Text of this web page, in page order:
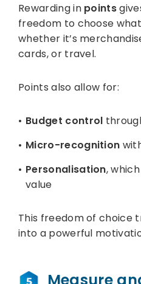
Rewarding in points
freedom to choose
whether it’s
cards, or travel.
Points also allow for:
Budget control
Micro-recognition
Personalisation,
value
This freedom of choice
into a powerful
Measure